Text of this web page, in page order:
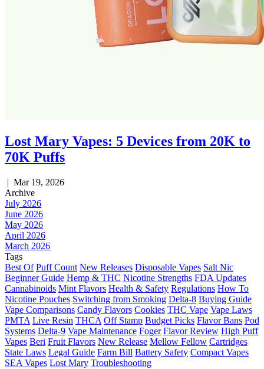
Lost Mary Vapes: 5 Devices from 20K to
70K Puffs
| Mar 19, 2026
Archive
July 2026
June 2026
May 2026
April 2026
March 2026
Tags
Best Of Puff Count New Releases Disposable Vapes Salt Nic
Beginner Guide Hemp & THC Nicotine Strengths FDA Updates
Cannabinoids Mint Flavors Health & Safety Regulations How To
Nicotine Pouches Switching from Smoking Delta-8 Buying Guide
Vape Comparisons Candy Flavors Cookies THC Vape Vape Laws
PMTA Live Resin THCA Off Stamp Budget Picks Flavor Bans Pod
Systems Delta-9 Vape Maintenance Foger Flavor Review High Puff
Vapes Beri Fruit Flavors New Release Mellow Fellow Cartridges
State Laws Legal Guide Farm Bill Battery Safety Compact Vapes
SEA Vapes Lost Mary Troubleshooting